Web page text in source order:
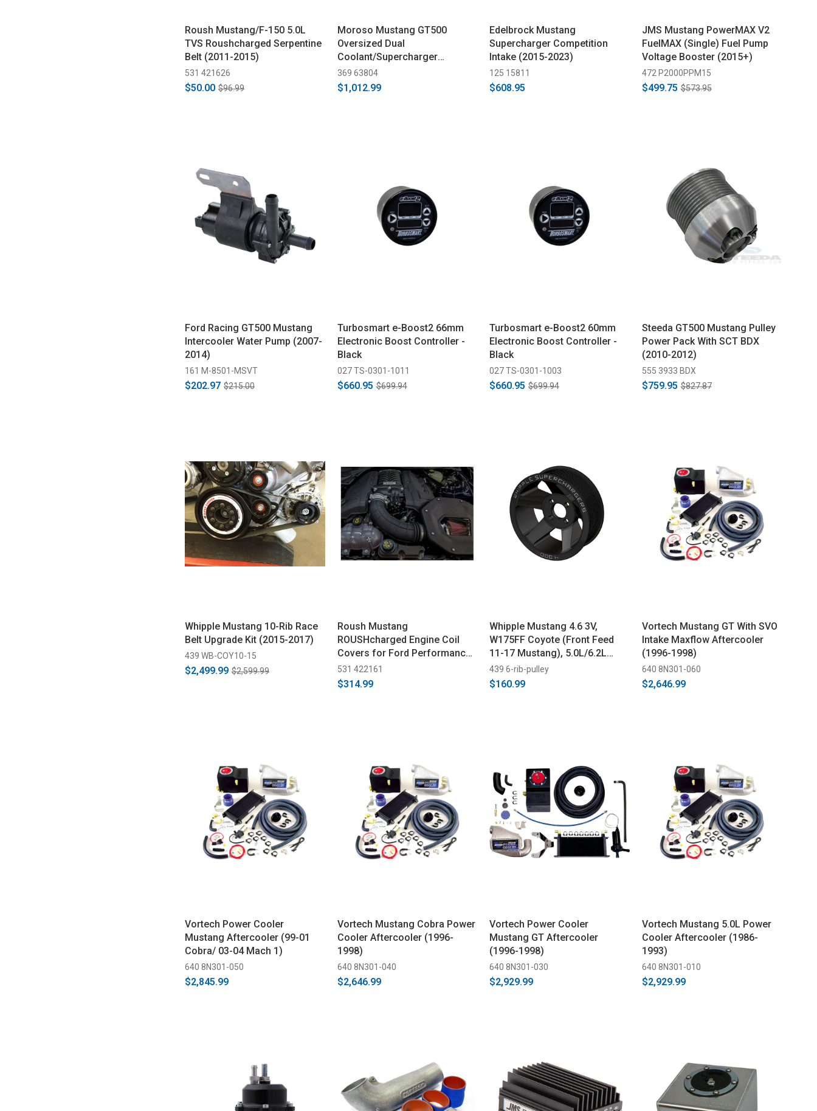
Roush Mustang/F-150 5.0L
TVS Roushcharged Serpentine
Belt (2011-2015)
531 421626
$50.00 $96.99
Moroso Mustang GT500
Oversized Dual
Coolant/Supercharger
Expansion Tank (2007-2012)
369 63804
$1,012.99
Edelbrock Mustang
Supercharger Competition
Intake (2015-2023)
125 15811
$608.95
JMS Mustang PowerMAX V2
FuelMAX (Single) Fuel Pump
Voltage Booster (2015+)
472 P2000PPM15
$499.75 $573.95
Ford Racing GT500 Mustang
Intercooler Water Pump (2007-
2014)
161 M-8501-MSVT
$202.97 $215.00
Turbosmart e-Boost2 66mm
Electronic Boost Controller -
Black
027 TS-0301-1011
$660.95 $699.94
Turbosmart e-Boost2 60mm
Electronic Boost Controller -
Black
027 TS-0301-1003
$660.95 $699.94
Steeda GT500 Mustang Pulley
Power Pack With SCT BDX
(2010-2012)
555 3933 BDX
$759.95 $827.87
Whipple Mustang 10-Rib Race
Belt Upgrade Kit (2015-2017)
439 WB-COY10-15
$2,499.99 $2,599.99
Roush Mustang
ROUSHcharged Engine Coil
Covers for Ford Performance
2650 Supercharger (2018-
2023)
531 422161
$314.99
Whipple Mustang 4.6 3V,
W175FF Coyote (Front Feed
11-17 Mustang), 5.0L/6.2L
Truck 6-Rib Supercharger
Pulley
439 6-rib-pulley
$160.99
Vortech Mustang GT With SVO
Intake Maxflow Aftercooler
(1996-1998)
640 8N301-060
$2,646.99
Vortech Power Cooler
Mustang Aftercooler (99-01
Cobra/ 03-04 Mach 1)
640 8N301-050
$2,845.99
Vortech Mustang Cobra Power
Cooler Aftercooler (1996-
1998)
640 8N301-040
$2,646.99
Vortech Power Cooler
Mustang GT Aftercooler
(1996-1998)
640 8N301-030
$2,929.99
Vortech Mustang 5.0L Power
Cooler Aftercooler (1986-
1993)
640 8N301-010
$2,929.99